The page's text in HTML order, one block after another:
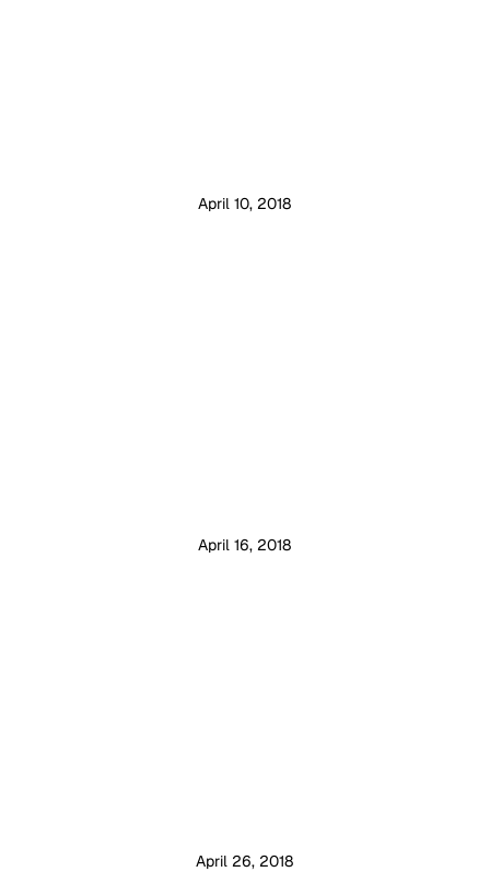
April 10, 2018
April 16, 2018
April 26, 2018